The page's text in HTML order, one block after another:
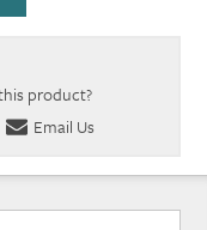
product?
Email Us